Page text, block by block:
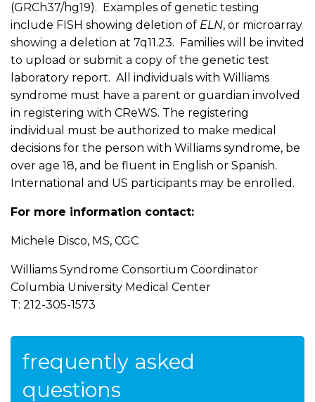
(GRCh37/hg19). Examples of genetic testing
include FISH showing deletion of ELN, or microarray
showing a deletion at 7q11.23. Families will be invited
to upload or submit a copy of the genetic test
laboratory report. All individuals with Williams
syndrome must have a parent or guardian involved
in registering with CReWS. The registering
individual must be authorized to make medical
decisions for the person with Williams syndrome, be
over age 18, and be fluent in English or Spanish.
International and US participants may be enrolled.
For more information contact:
Michele Disco, MS, CGC
Williams Syndrome Consortium Coordinator
Columbia University Medical Center
T: 212-305-1573
frequently asked
questions